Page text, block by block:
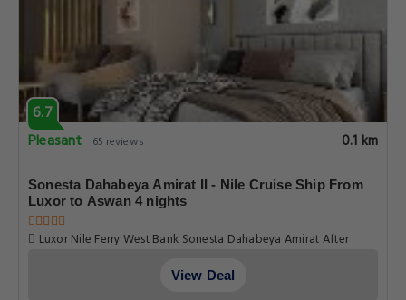
6.7
Pleasant
65 reviews 0.1 km
Sonesta Dahabeya Amirat II - Nile Cruise Ship From
Luxor to Aswan 4 nights
Luxor Nile Ferry West Bank Sonesta Dahabeya Amirat After
View Deal